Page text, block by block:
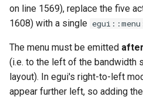
on line 1569), replace the five
1608) with a single
The menu must be emitted after
(i.e. to the left of the bandwidth
layout). In egui's right-to-left
appear further left, so adding